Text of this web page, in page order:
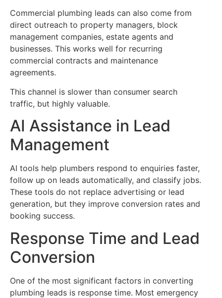
Commercial plumbing leads can also come from
direct outreach to property managers, block
management companies, estate agents and
businesses. This works well for recurring
commercial contracts and maintenance
agreements.
This channel is slower than consumer search
traffic, but highly valuable.
AI Assistance in Lead
Management
AI tools help plumbers respond to enquiries faster,
follow up on leads automatically, and classify jobs.
These tools do not replace advertising or lead
generation, but they improve conversion rates and
booking success.
Response Time and Lead
Conversion
One of the most significant factors in converting
plumbing leads is response time. Most emergency